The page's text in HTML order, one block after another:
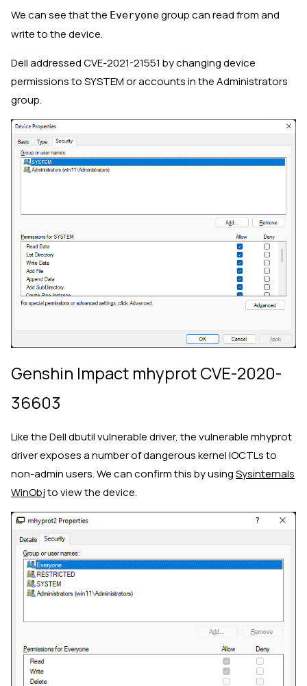
We can see that the Everyonegroup can read from and
write to the device.
Dell addressed CVE-2021-21551 by changing device
permissions to SYSTEM or accounts in the Administrators
group.
Genshin Impact mhyprot CVE-2020-
36603
Like the Dell dbutil vulnerable driver, the vulnerable mhyprot
driver exposes a number of dangerous kernel IOCTLs to
non-admin users. We can confirm this by usingSysinternals
WinObjto view the device.